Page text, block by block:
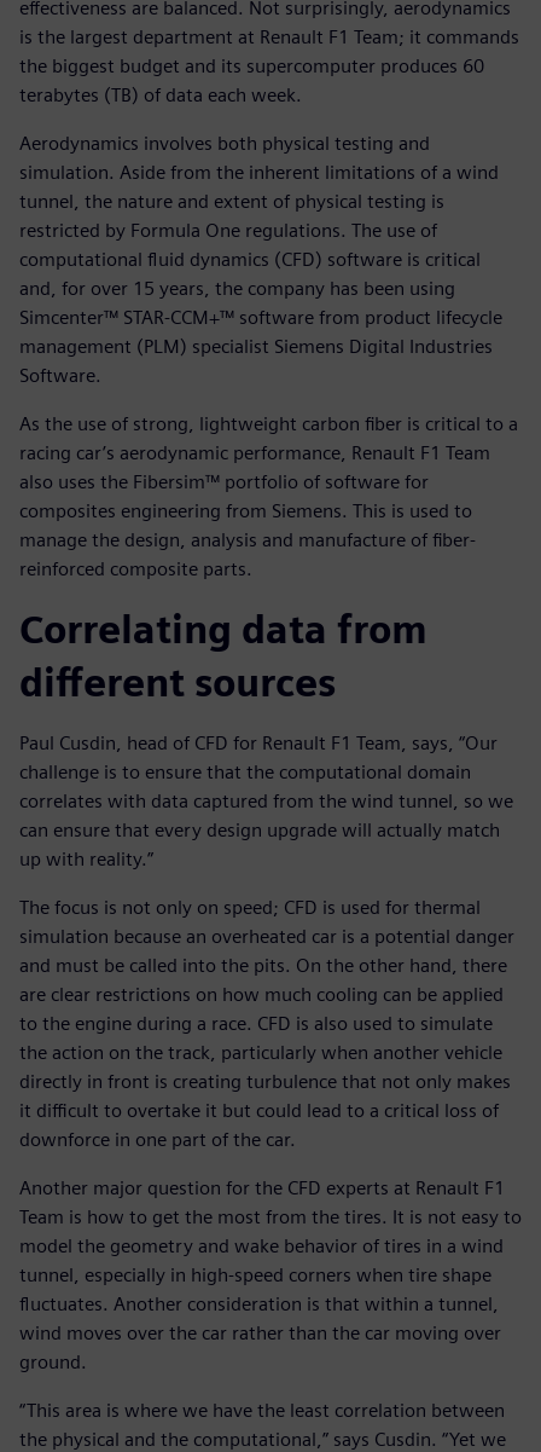
effectiveness are balanced. Not surprisingly, aerodynamics
is the largest department at Renault F1 Team; it commands
the biggest budget and its supercomputer produces 60
terabytes (TB) of data each week.
Aerodynamics involves both physical testing and
simulation. Aside from the inherent limitations of a wind
tunnel, the nature and extent of physical testing is
restricted by Formula One regulations. The use of
computational fluid dynamics (CFD) software is critical
and, for over 15 years, the company has been using
Simcenter™ STAR-CCM+™ software from product lifecycle
management (PLM) specialist Siemens Digital Industries
Software.
As the use of strong, lightweight carbon fiber is critical to a
racing car’s aerodynamic performance, Renault F1 Team
also uses the Fibersim™ portfolio of software for
composites engineering from Siemens. This is used to
manage the design, analysis and manufacture of fiber-
reinforced composite parts.
Correlating data from
different sources
Paul Cusdin, head of CFD for Renault F1 Team, says, “Our
challenge is to ensure that the computational domain
correlates with data captured from the wind tunnel, so we
can ensure that every design upgrade will actually match
up with reality.”
The focus is not only on speed; CFD is used for thermal
simulation because an overheated car is a potential danger
and must be called into the pits. On the other hand, there
are clear restrictions on how much cooling can be applied
to the engine during a race. CFD is also used to simulate
the action on the track, particularly when another vehicle
directly in front is creating turbulence that not only makes
it difficult to overtake it but could lead to a critical loss of
downforce in one part of the car.
Another major question for the CFD experts at Renault F1
Team is how to get the most from the tires. It is not easy to
model the geometry and wake behavior of tires in a wind
tunnel, especially in high-speed corners when tire shape
fluctuates. Another consideration is that within a tunnel,
wind moves over the car rather than the car moving over
ground.
“This area is where we have the least correlation between
the physical and the computational,” says Cusdin. “Yet we